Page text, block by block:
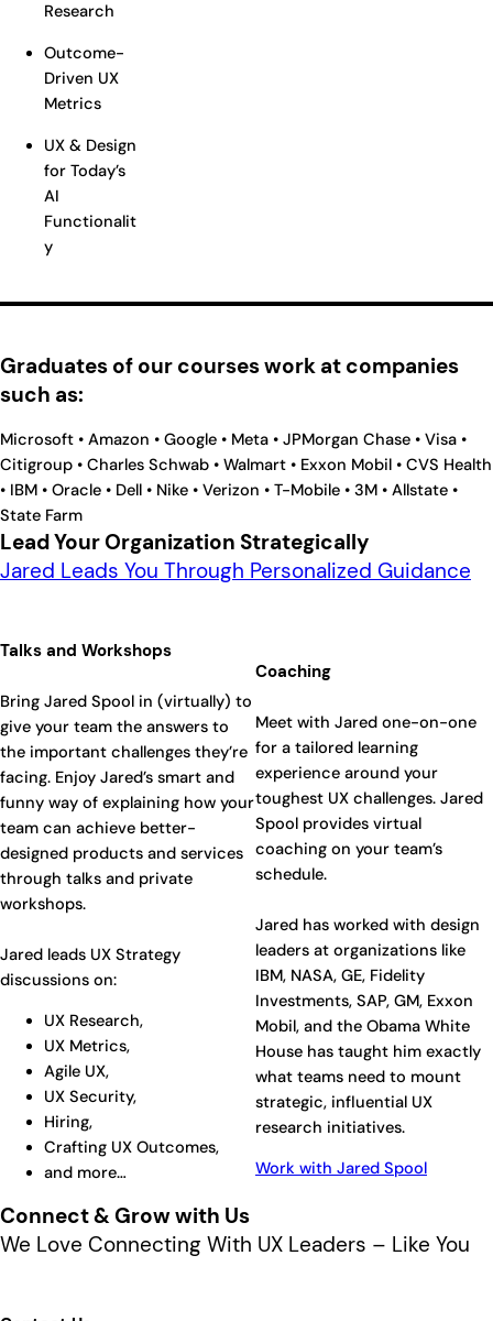
Research
Outcome-
Driven UX
Metrics
UX & Design
for Today’s
AI
Functionalit
y
Graduates of our courses work at companies
such as:
Microsoft • Amazon • Google • Meta • JPMorgan Chase • Visa •
Citigroup • Charles Schwab • Walmart • Exxon Mobil • CVS Health
• IBM • Oracle • Dell • Nike • Verizon • T-Mobile • 3M • Allstate •
State Farm
Lead Your Organization Strategically
Jared Leads You Through Personalized Guidance
Talks and Workshops
Bring Jared Spool in (virtually) to
give your team the answers to
the important challenges they’re
facing. Enjoy Jared’s smart and
funny way of explaining how your
team can achieve better-
designed products and services
through talks and private
workshops.
Jared leads UX Strategy
discussions on:
UX Research,
UX Metrics,
Agile UX,
UX Security,
Hiring,
Crafting UX Outcomes,
and more…
Coaching
Meet with Jared one-on-one
for a tailored learning
experience around your
toughest UX challenges. Jared
Spool provides virtual
coaching on your team’s
schedule.
Jared has worked with design
leaders at organizations like
IBM, NASA, GE, Fidelity
Investments, SAP, GM, Exxon
Mobil, and the Obama White
House has taught him exactly
what teams need to mount
strategic, influential UX
research initiatives.
Work with Jared Spool
Connect & Grow with Us
We Love Connecting With UX Leaders – Like You